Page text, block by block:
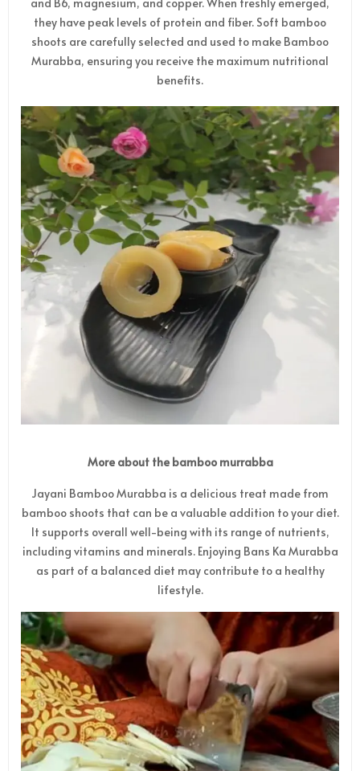
they have peak levels of protein and fiber. Soft bamboo
shoots are carefully selected and used to make Bamboo
Murabba, ensuring you receive the maximum nutritional
benefits.
More about the bamboo murrabba
Jayani Bamboo Murabba is a delicious treat made from
bamboo shoots that can be a valuable addition to your diet.
It supports overall well-being with its range of nutrients,
including vitamins and minerals. Enjoying Bans Ka Murabba
as part of a balanced diet may contribute to a healthy
lifestyle.